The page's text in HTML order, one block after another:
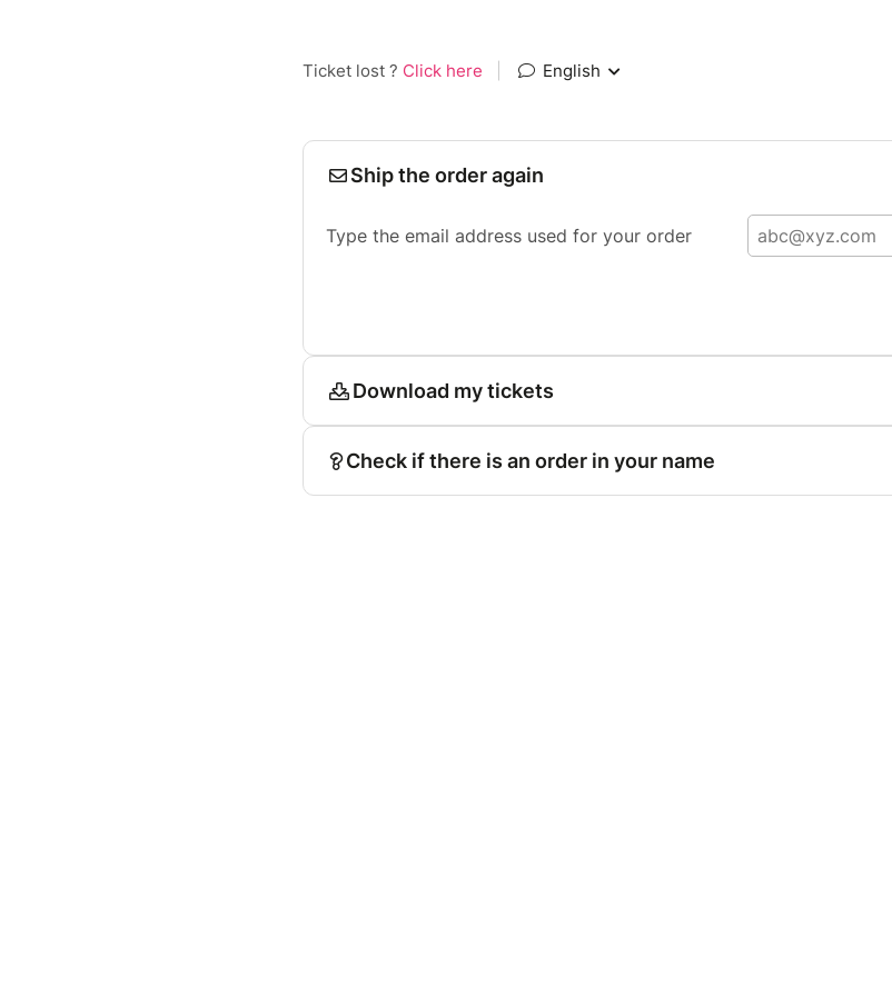
Ticket lost ? Click here English
Ship the order again
Type the email address used for your order
Download my tickets
Check if there is an order in your name